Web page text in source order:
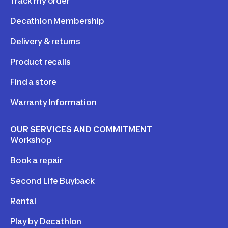
Decathlon Membership
Delivery & returns
Product recalls
Find a store
Warranty Information
OUR SERVICES AND COMMITMENT
Workshop
Book a repair
Second Life Buyback
Rental
Play by Decathlon